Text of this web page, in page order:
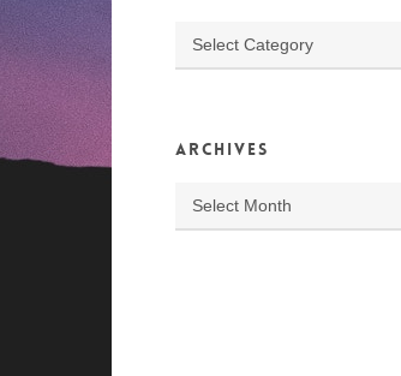
Categories
Archives
Archives